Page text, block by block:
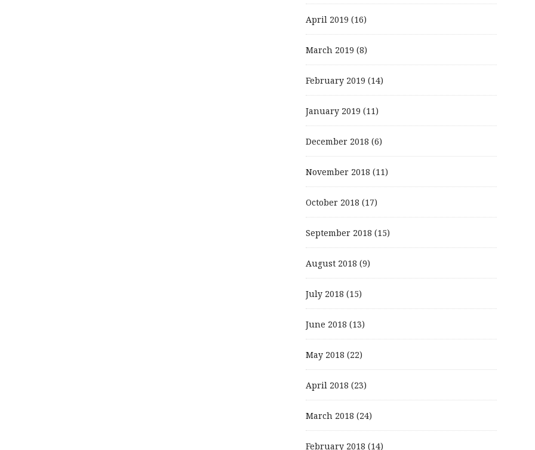
April 2019 (16)
March 2019 (8)
February 2019 (14)
January 2019 (11)
December 2018 (6)
November 2018 (11)
October 2018 (17)
September 2018 (15)
August 2018 (9)
July 2018 (15)
June 2018 (13)
May 2018 (22)
April 2018 (23)
March 2018 (24)
February 2018 (14)